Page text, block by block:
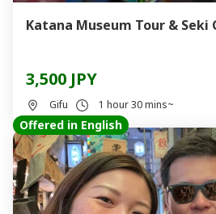
Katana Museum Tour & Seki
3,500 JPY
Gifu 1 hour 30 mins~
Offered in English